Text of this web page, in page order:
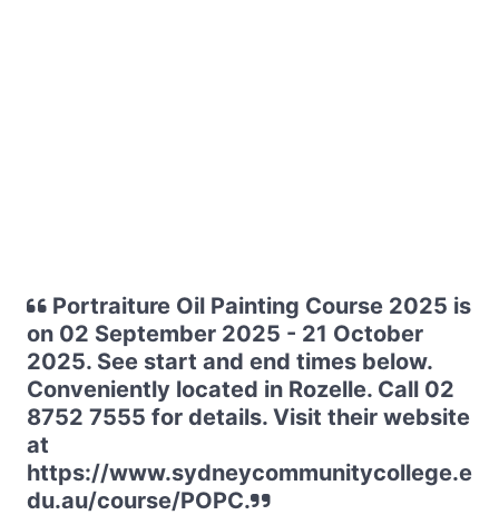
Portraiture Oil Painting Course 2025 is
on 02 September 2025 - 21 October
2025. See start and end times below.
Conveniently located in Rozelle. Call 02
8752 7555 for details. Visit their website
at
https://www.sydneycommunitycollege.e
du.au/course/POPC.